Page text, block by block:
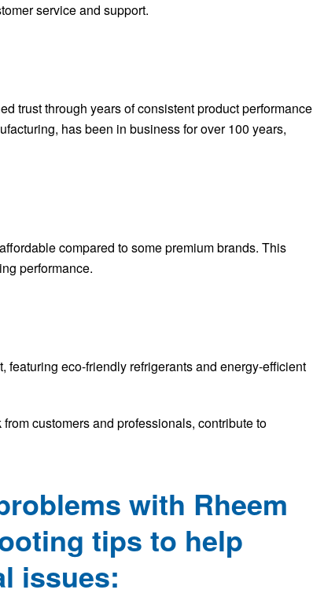
service and support.
trust through years of consistent product performance
has been in business for over 100 years,
compared to some premium brands. This
performance.
eco-friendly refrigerants and energy-efficient
customers and professionals, contribute to
with Rheem
tips to help
issues: